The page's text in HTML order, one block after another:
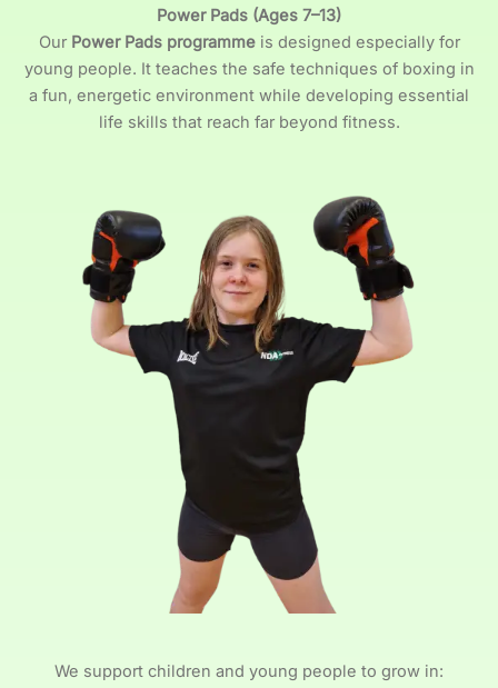
Power Pads (Ages 7–13)
Our Power Pads programmeis designed especially for
young people. It teaches the safe techniques of boxing in
a fun, energetic environment while developing essential
life skills that reach far beyond fitness.
We support children and young people to grow in: